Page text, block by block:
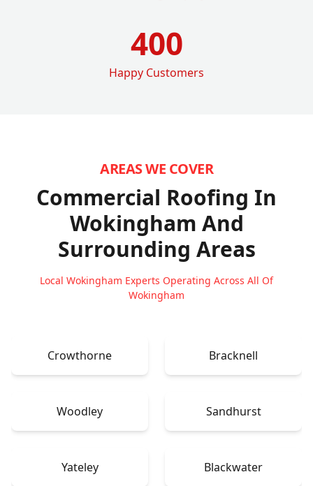
400
Happy Customers
AREAS WE COVER
Commercial Roofing In
Wokingham And
Surrounding Areas
Local Wokingham Experts Operating Across All Of
Wokingham
Crowthorne Bracknell
Woodley Sandhurst
Yateley Blackwater